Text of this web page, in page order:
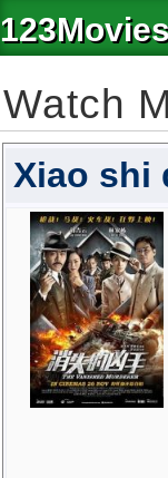
Watch
Xiao shi